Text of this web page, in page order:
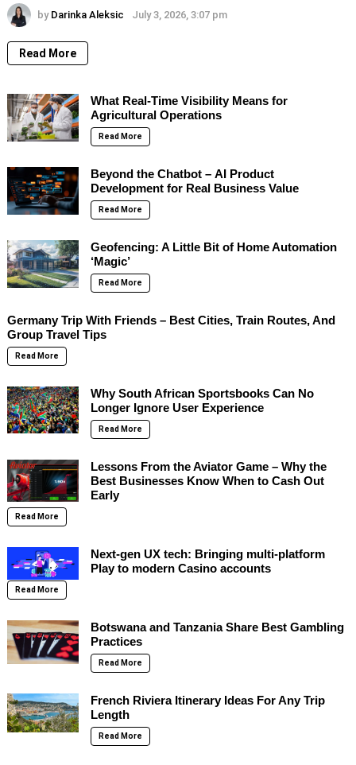
by Darinka Aleksic July 3, 2026, 3:07 pm
Read More
What Real-Time Visibility Means for
Agricultural Operations
Read More
Beyond the Chatbot – AI Product
Development for Real Business Value
Read More
Geofencing: A Little Bit of Home Automation
‘Magic’
Read More
Germany Trip With Friends – Best Cities, Train Routes, And
Group Travel Tips
Read More
Why South African Sportsbooks Can No
Longer Ignore User Experience
Read More
Lessons From the Aviator Game – Why the
Best Businesses Know When to Cash Out
Early
Read More
Next-gen UX tech: Bringing multi-platform
Play to modern Casino accounts
Read More
Botswana and Tanzania Share Best Gambling
Practices
Read More
French Riviera Itinerary Ideas For Any Trip
Length
Read More